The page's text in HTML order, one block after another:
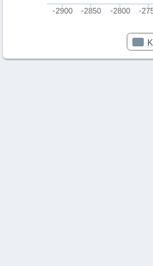
-2900 -2850 -2800 -